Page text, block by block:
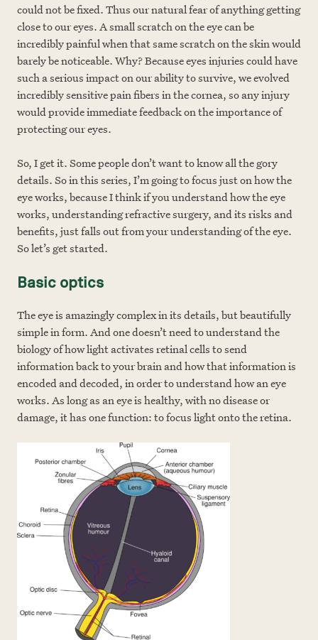
could not be fixed. Thus our natural fear of anything getting
close to our eyes. A small scratch on the eye can be
incredibly painful when that same scratch on the skin would
barely be noticeable. Why? Because eyes injuries could have
such a serious impact on our ability to survive, we evolved
incredibly sensitive pain fibers in the cornea, so any injury
would provide immediate feedback on the importance of
protecting our eyes.
So, I get it. Some people don’t want to know all the gory
details. So in this series, I’m going to focus just on how the
eye works, because I think if you understand how the eye
works, understanding refractive surgery, and its risks and
benefits, just falls out from your understanding of the eye.
So let’s get started.
Basic optics
The eye is amazingly complex in its details, but beautifully
simple in form. And one doesn’t need to understand the
biology of how light activates retinal cells to send
information back to your brain and how that information is
encoded and decoded, in order to understand how an eye
works. As long as an eye is healthy, with no disease or
damage, it has one function: to focus light onto the retina.